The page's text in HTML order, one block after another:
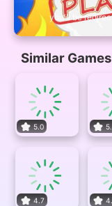
you'll be
Similar Games
5.0
4.7